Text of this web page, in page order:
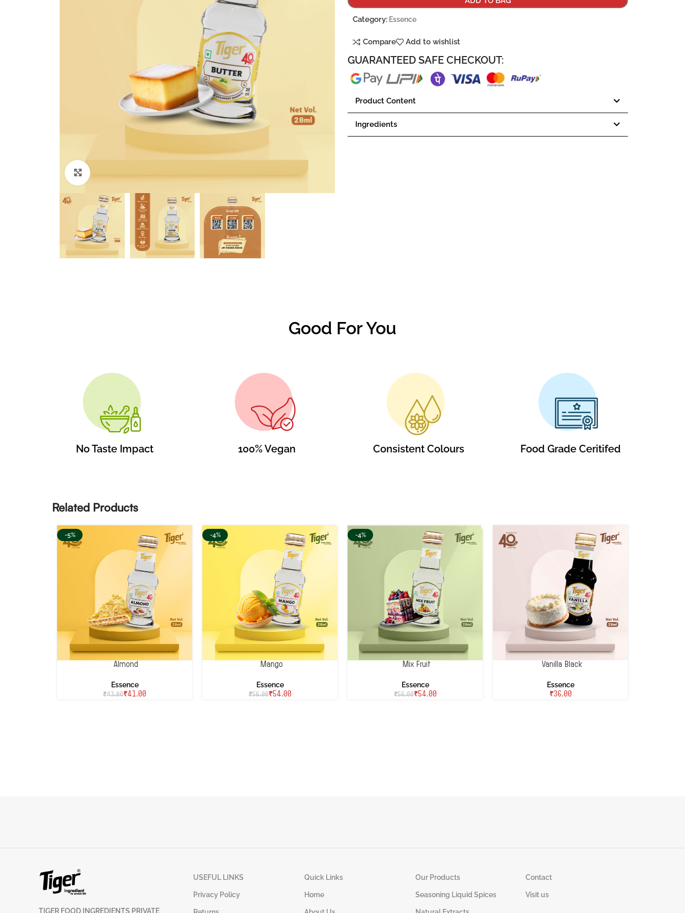
Category: Essence
Compare Add to wishlist
GUARANTEED SAFE CHECKOUT:
Product Content
Ingredients
Good For You
No Taste Impact 100% Vegan Consistent Colours Food Grade Ceritifed
Related Products
-5%
Almond
Essence
₹43.00₹41.00
-4%
Mango
Essence
₹56.00₹54.00
-4%
Mix Fruit
Essence
₹56.00₹54.00
Vanilla Black
Essence
₹
TIGER FOOD INGREDIENTS PRIVATE
USEFUL LINKS
Privacy Policy
Quick Links
Home
Our Products
Seasoning Liquid Spices
Contact
Visit us